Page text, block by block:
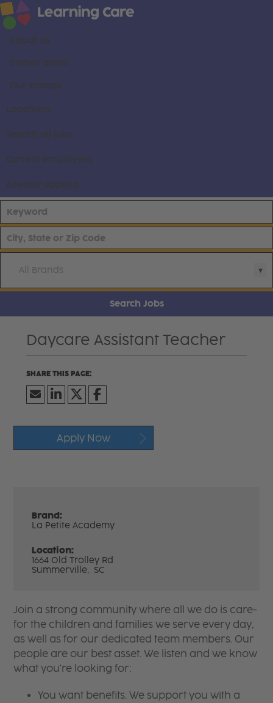
About us
Career areas
Our brands
Locations
Search all jobs
Current employees
Already applied
All Brands
Search Jobs
Daycare Assistant Teacher
Apply Now
Brand:
La Petite Academy
Location:
1664 Old Trolley Rd
Summerville, SC
Join a strong community where all we do is care-
for the children and families we serve every day,
as well as for our dedicated team members. Our
people are our best asset. We listen and we know
what you're looking for:
You want benefits. We support you with a